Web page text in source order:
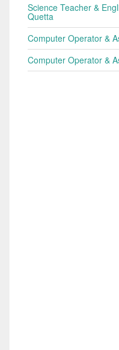
Science Teacher &
Quetta
Computer Operator &
Computer Operator &